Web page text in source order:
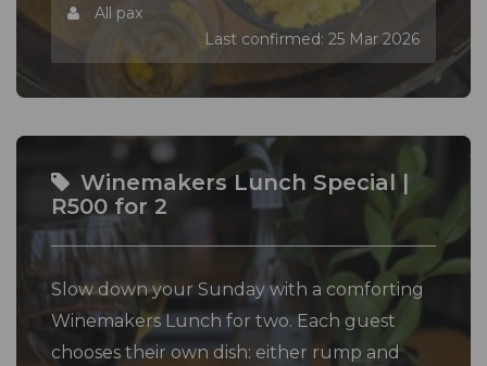
All pax
Last confirmed: 25 Mar 2026
Winemakers Lunch Special |
R500 for 2
Slow down your Sunday with a comforting
Winemakers Lunch for two. Each guest
chooses their own dish: either rump and